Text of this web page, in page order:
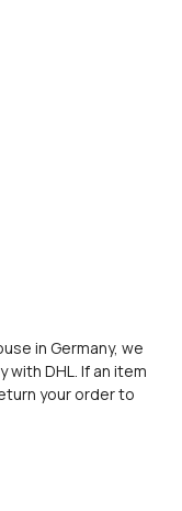
in Germany, we
with DHL. If an item
your order to